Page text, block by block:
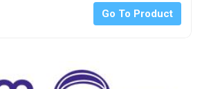
Go To Product